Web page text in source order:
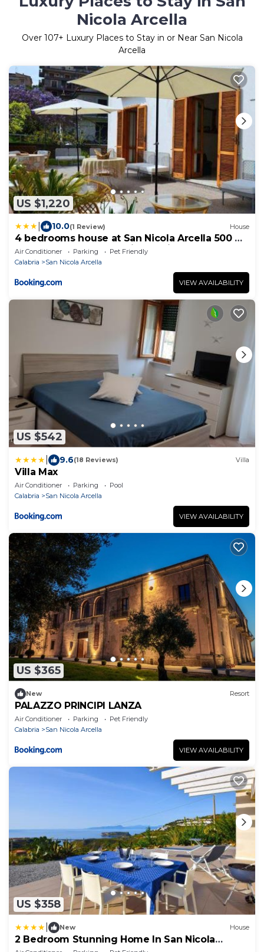
Nicola Arcella
Over 107+ Luxury Places to Stay in or Near San Nicola
Arcella
US $1,220
10.0(1 Review) House
4 bedrooms house at San Nicola Arcella 500 m
away from the beach with furnished terrace
and wifi
Air Conditioner Parking
Pet Friendly
Calabria
San Nicola Arcella
VIEW AVAILABILITY
US $542
9.6(18 Reviews) Villa
Villa Max
Air Conditioner Parking
Pool
Calabria
San Nicola Arcella
VIEW AVAILABILITY
US $365
New Resort
PALAZZO PRINCIPI LANZA
Air Conditioner Parking
Pet Friendly
Calabria
San Nicola Arcella
VIEW AVAILABILITY
US $358
New House
2 Bedroom Stunning Home In San Nicola
Arcella